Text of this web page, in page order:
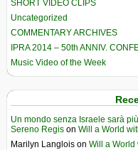
SHORT VIDEO CLIPS
Uncategorized
COMMENTARY ARCHIVES
IPRA 2014 – 50th ANNIV.
Music Video of the Week
Un mondo senza Israele sarà
Sereno Regis on Will a World
Marilyn Langlois on Will a World